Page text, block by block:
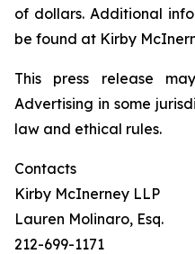
of dollars. Additional
be found at Kirby
This press release
Advertising in some
law and ethical rules.
Contacts
Kirby McInerney LLP
Lauren Molinaro, Esq.
212-699-1171